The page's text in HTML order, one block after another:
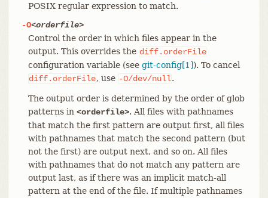
POSIX regular expression to match.
-O<orderfile>
Control the order in which files appear in the
output. This overrides the diff.orderFile
configuration variable (see git-config[1]). To cancel
diff.orderFile, use -O/dev/null.
The output order is determined by the order of glob
patterns in <orderfile>. All files with pathnames
that match the first pattern are output first, all files
with pathnames that match the second pattern (but
not the first) are output next, and so on. All files
with pathnames that do not match any pattern are
output last, as if there was an implicit match-all
pattern at the end of the file. If multiple pathnames